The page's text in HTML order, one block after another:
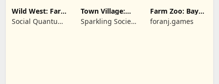
Wild West: Farm
Town Simulator
Social Quantum
Town Village:
Farm Build City
Sparkling Society
Farm Zoo: Bay
Island Village
foranj.games